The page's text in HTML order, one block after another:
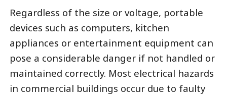
Regardless of the size or voltage, portable
devices such as computers, kitchen
appliances or entertainment equipment can
pose a considerable danger if not handled or
maintained correctly. Most electrical hazards
in commercial buildings occur due to faulty